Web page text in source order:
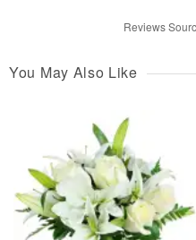
Reviews
You May Also Like